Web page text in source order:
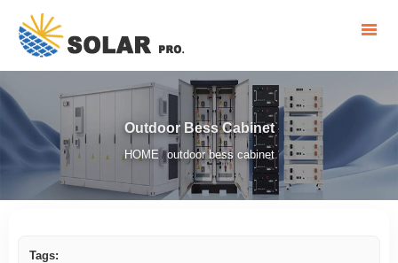
Outdoor Bess Cabinet
HOME /outdoor bess cabinet
Tags: